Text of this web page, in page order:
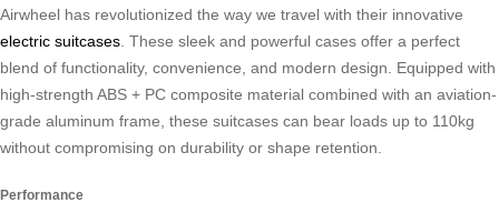
Airwheel has revolutionized the way we travel with their innovative
electric suitcases . These sleek and powerful cases offer a perfect
blend of functionality, convenience, and modern design. Equipped with
high-strength ABS + PC composite material combined with an aviation-
grade aluminum frame, these suitcases can bear loads up to 110kg
without compromising on durability or shape retention.
Performance